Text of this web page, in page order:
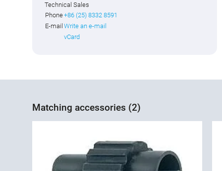
Technical Sales
Phone+86 (25) 8332 8591
E-mail Write an e-mail
vCard
Matching accessories (2)